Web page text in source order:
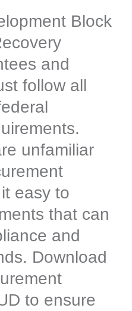
Block
and
follow all
unfamiliar
easy to
that can
and
Download
to ensure